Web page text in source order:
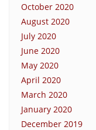
October 2020
August 2020
July 2020
June 2020
May 2020
April 2020
March 2020
January 2020
December 2019